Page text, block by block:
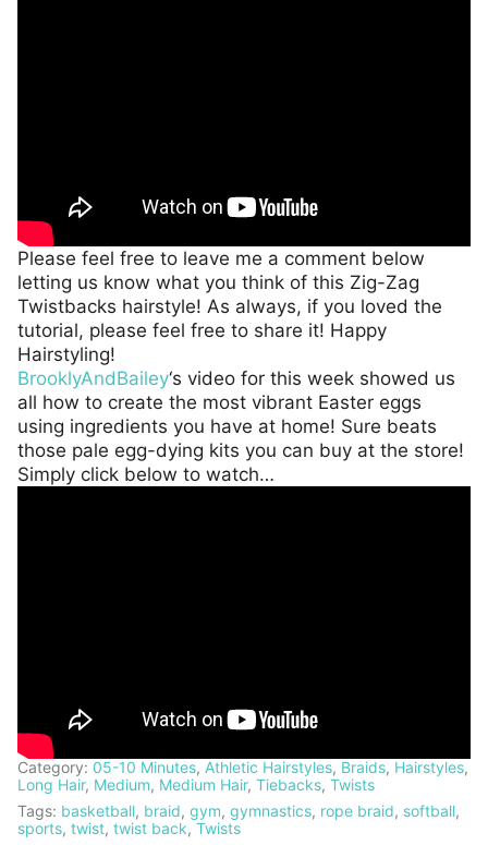
Please feel free to leave me a comment below
letting us know what you think of this Zig-Zag
Twistbacks hairstyle! As always, if you loved the
tutorial, please feel free to share it! Happy
Hairstyling!
BrooklyAndBailey‘s video for this week showed us
all how to create the most vibrant Easter eggs
using ingredients you have at home! Sure beats
those pale egg-dying kits you can buy at the store!
Simply click below to watch…
Category: 05-10 Minutes, Athletic Hairstyles, Braids, Hairstyles,
Long Hair, Medium, Medium Hair, Tiebacks, Twists
Tags: basketball, braid, gym, gymnastics, rope braid, softball,
sports, twist, twist back, Twists